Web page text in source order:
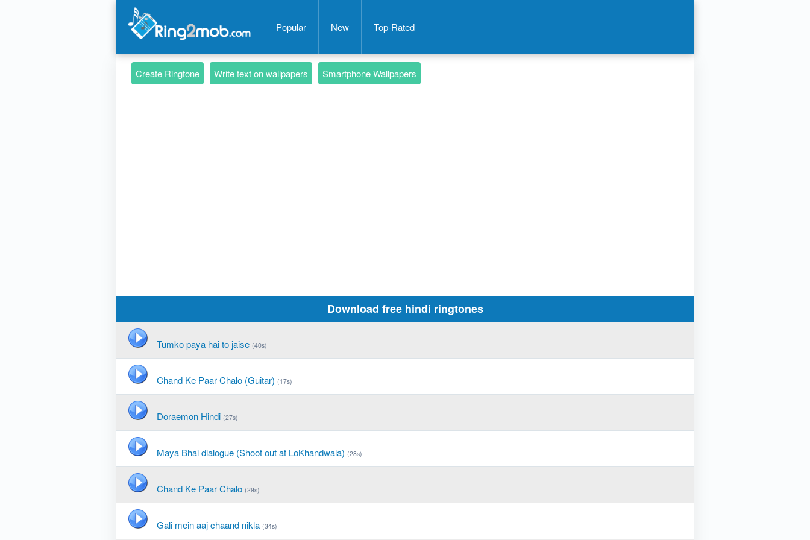
Popular New Top-Rated
Create Ringtone Write text on wallpapers Smartphone Wallpapers
Download free hindi ringtones
Tumko paya hai to jaise (40s)
Chand Ke Paar Chalo (Guitar) (17s)
Doraemon Hindi (27s)
Maya Bhai dialogue (Shoot out at LoKhandwala) (28s)
Chand Ke Paar Chalo (29s)
Gali mein aaj chaand nikla (34s)